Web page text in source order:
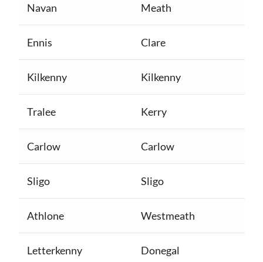
Navan Meath
Ennis Clare
Kilkenny Kilkenny
Tralee Kerry
Carlow Carlow
Sligo Sligo
Athlone Westmeath
Letterkenny Donegal